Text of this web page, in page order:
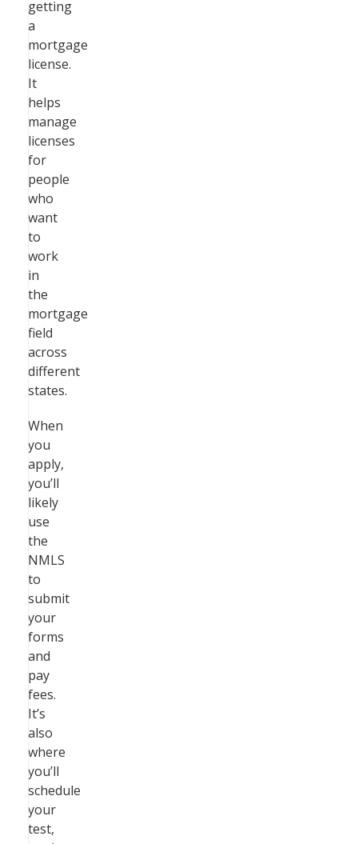
getting
a
mortgage
license.
It
helps
manage
licenses
for
people
who
want
to
work
in
the
mortgage
field
across
different
states.
When
you
apply,
you’ll
likely
use
the
NMLS
to
submit
your
forms
and
pay
fees.
It’s
also
where
you’ll
schedule
your
test,